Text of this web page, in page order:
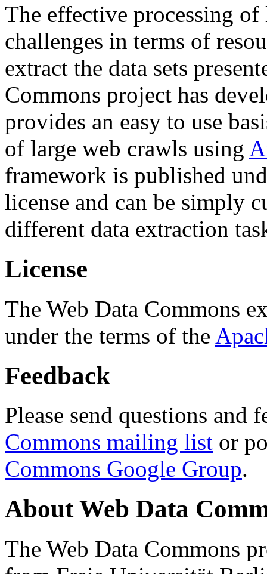
The effective processing of
challenges in terms of
extract the data sets
Commons project has
provides an easy to use
of large web crawls using
framework is published
license and can be simply
different data extraction
License
The Web Data Commons
under the terms of the
Feedback
Please send questions and
Commons mailing list or
Commons Google Group.
About Web Data
The Web Data Commons